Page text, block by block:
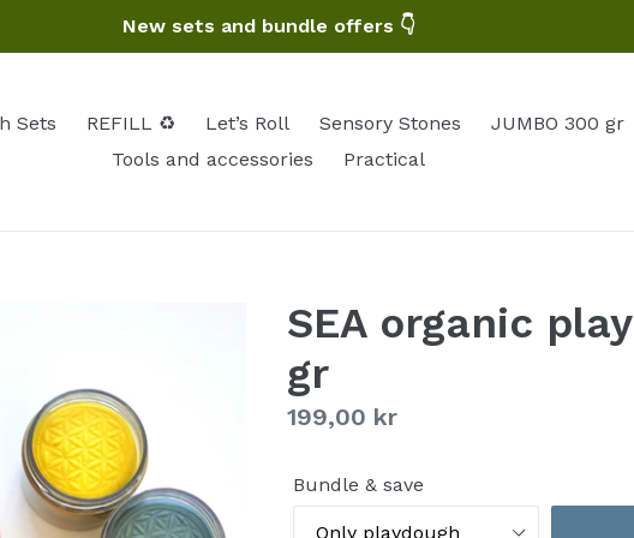
New sets and bundle offers 👇
Sets REFILL ♻️ Let’s Roll Sensory Stones
JUMBO 300 gr
Tools and accessories
Practical
SEA organic
gr
Regular
199,00 kr
Bundle & save